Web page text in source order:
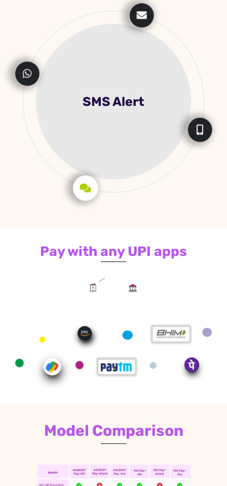
Monitoring In APP
Pay with any UPI apps
Model Comparison